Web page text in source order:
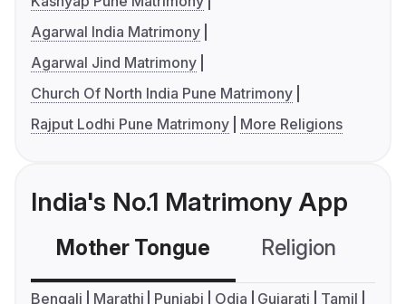
Agarwal India Matrimony
Agarwal Jind Matrimony
Church Of North India Pune Matrimony
Rajput Lodhi Pune Matrimony
More Religions
India's No.1 Matrimony App
Mother Tongue Religion
Bengali Marathi Punjabi Odia Gujarati
Tamil